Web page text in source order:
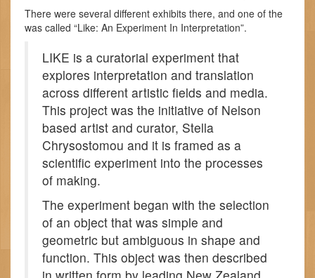
There were several different exhibits there, and one of the
was called “Like: An Experiment In Interpretation”.
LIKE is a curatorial experiment that
explores interpretation and translation
across different artistic fields and media.
This project was the initiative of Nelson
based artist and curator, Stella
Chrysostomou and it is framed as a
scientific experiment into the processes
of making.
The experiment began with the selection
of an object that was simple and
geometric but ambiguous in shape and
function. This object was then described